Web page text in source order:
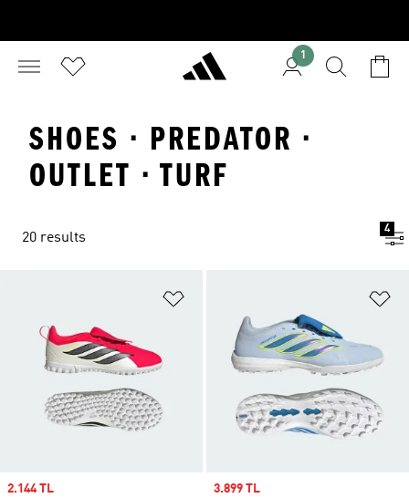
1
SHOES · PREDATOR ·
OUTLET · TURF
20 results
4
Sale price
2.144 TL Sale price
3.899 TL